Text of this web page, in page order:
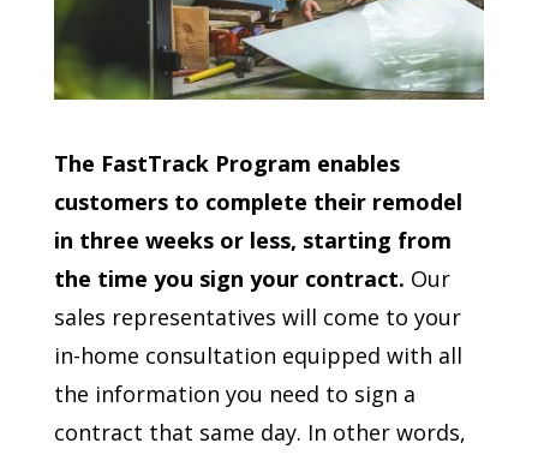
The FastTrack Program enables
customers to complete their remodel
in three weeks or less, starting from
the time you sign your contract. Our
sales representatives will come to your
in-home consultation equipped with all
the information you need to sign a
contract that same day. In other words,